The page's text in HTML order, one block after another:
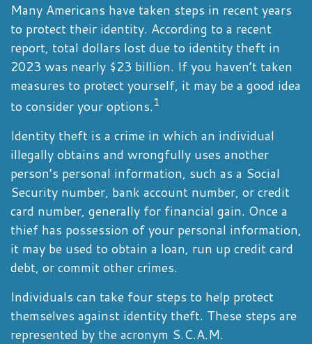
Many Americans have taken steps in recent years
to protect their identity. According to a recent
report, total dollars lost due to identity theft in
2023 was nearly $23 billion. If you haven’t taken
measures to protect yourself, it may be a good idea
to consider your options.1
Identity theft is a crime in which an individual
illegally obtains and wrongfully uses another
person’s personal information, such as a Social
Security number, bank account number, or credit
card number, generally for financial gain. Once a
thief has possession of your personal information,
it may be used to obtain a loan, run up credit card
debt, or commit other crimes.
Individuals can take four steps to help protect
themselves against identity theft. These steps are
represented by the acronym S.C.A.M.